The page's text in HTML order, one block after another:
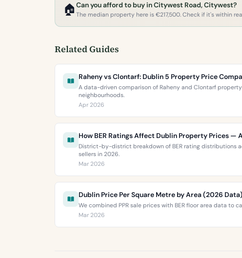
🏠 Can you afford to buy in Citywest Road, Citywest?
The median property here is €217,500. Check if it's within
Related Guides
Raheny vs Clontarf: Dublin 5 Property Price
A data-driven comparison of Raheny and Clontarf
neighbourhoods.
Apr 2026
How BER Ratings Affect Dublin Property Prices —
District-by-district breakdown of BER rating distributions
sellers in 2026.
Mar 2026
Dublin Price Per Square Metre by Area (2026 Data)
We combined PPR sale prices with BER floor area data to
Mar 2026